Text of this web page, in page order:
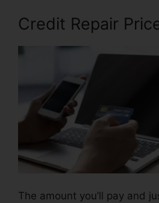
Credit Repair
The amount you’ll pay and